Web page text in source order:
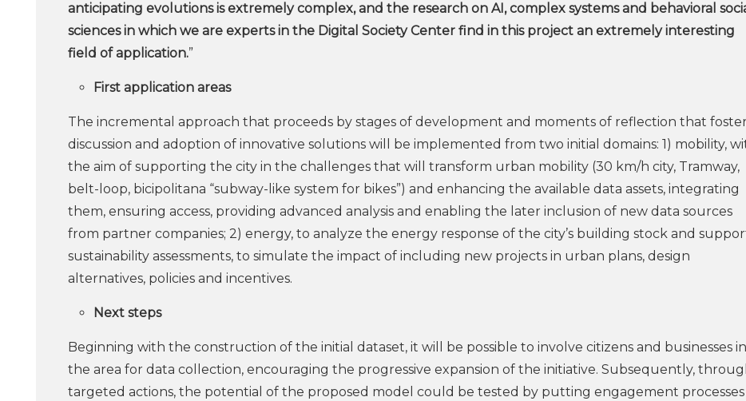
anticipating evolutions is extremely complex, and the research on AI, complex systems and behavioral
sciences in which we are experts in the Digital Society Center find in this project an extremely interesting
field of application.”
First application areas
The incremental approach that proceeds by stages of development and moments of reflection that
discussion and adoption of innovative solutions will be implemented from two initial domains: 1) mobility,
the aim of supporting the city in the challenges that will transform urban mobility (30 km/h city, Tramway,
belt-loop, bicipolitana “subway-like system for bikes”) and enhancing the available data assets, integrating
them, ensuring access, providing advanced analysis and enabling the later inclusion of new data sources
from partner companies; 2) energy, to analyze the energy response of the city’s building stock and
sustainability assessments, to simulate the impact of including new projects in urban plans, design
alternatives, policies and incentives.
Next steps
Beginning with the construction of the initial dataset, it will be possible to involve citizens and businesses in
the area for data collection, encouraging the progressive expansion of the initiative. Subsequently,
targeted actions, the potential of the proposed model could be tested by putting engagement processes